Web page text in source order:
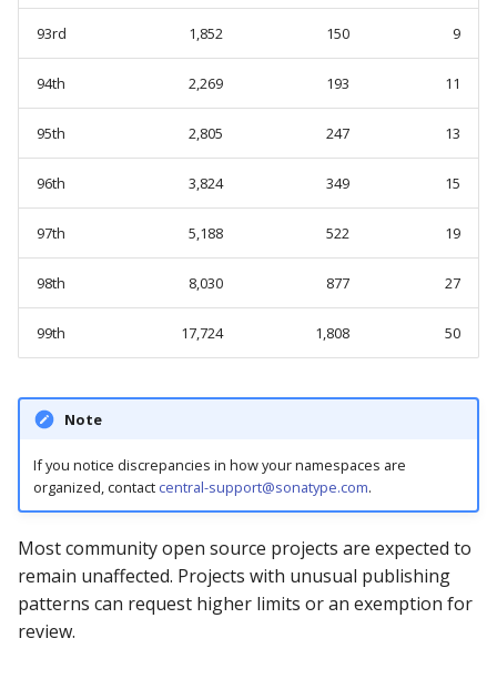
93rd 1,852 150 9
94th 2,269 193 11
95th 2,805 247 13
96th 3,824 349 15
97th 5,188 522 19
98th 8,030 877 27
99th 17,724 1,808 50
Note
If you notice discrepancies in how your namespaces are
organized, contact central-support@sonatype.com.
Most community open source projects are expected to
remain unaffected. Projects with unusual publishing
patterns can request higher limits or an exemption for
review.